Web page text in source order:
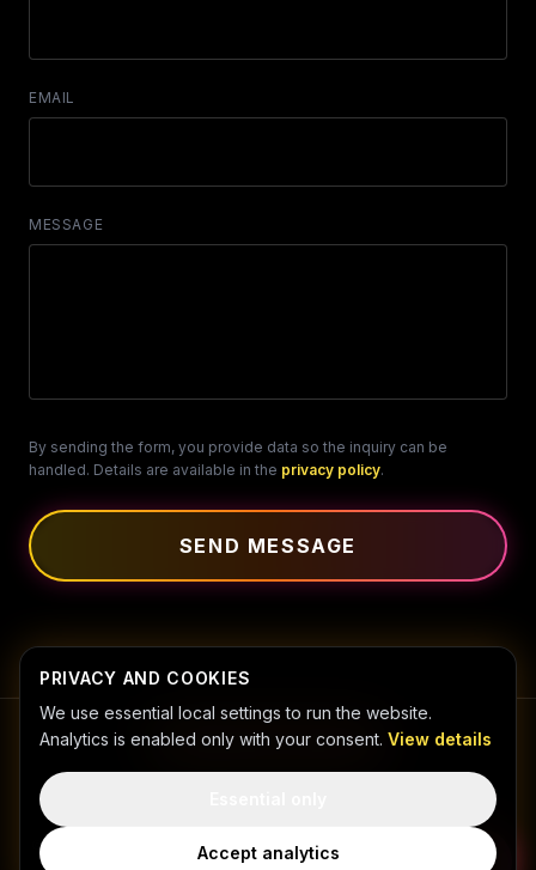
EMAIL
MESSAGE
By sending the form, you provide data so the inquiry can be
handled. Details are available in the privacy policy.
SEND MESSAGE
© NIKODEM SZYMAŃSKI FOTO-GRAFIKA.
All
PRIVACY AND COOKIES
We use essential local settings to run the website.
Analytics is enabled only with your consent. View details
Accept analytics